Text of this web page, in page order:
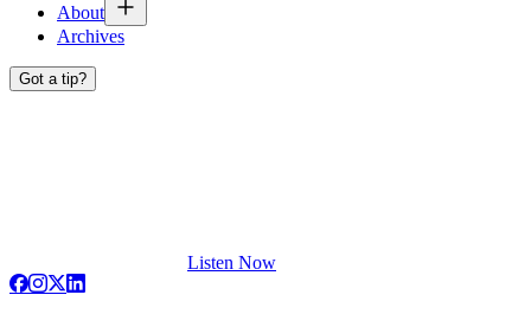
About
Archives
Got a tip?
Listen Now